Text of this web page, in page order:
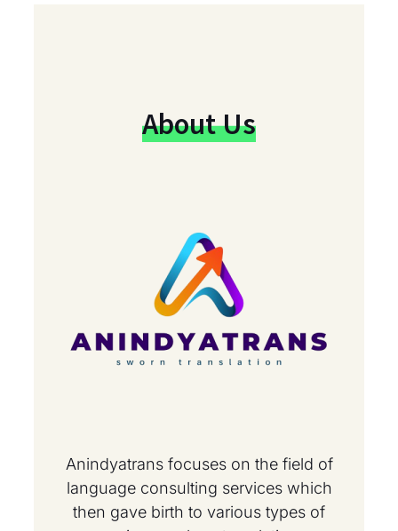
About Us
Anindyatrans focuses on the field of
language consulting services which
then gave birth to various types of